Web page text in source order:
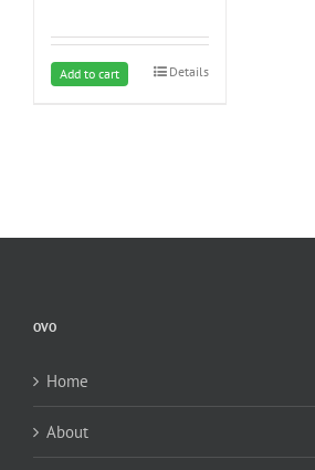
Add to cart Details
OVO
Home
About